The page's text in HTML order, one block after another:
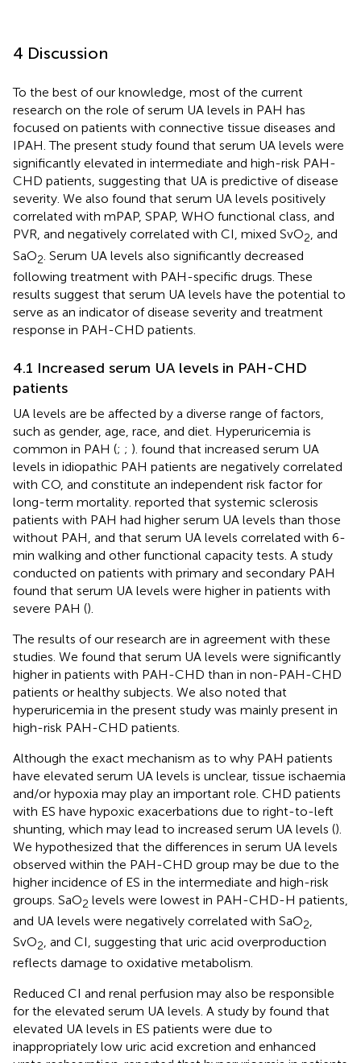
4 Discussion
To the best of our knowledge, most of the current
research on the role of serum UA levels in PAH has
focused on patients with connective tissue diseases and
IPAH. The present study found that serum UA levels were
significantly elevated in intermediate and high-risk PAH-
CHD patients, suggesting that UA is predictive of disease
severity. We also found that serum UA levels positively
correlated with mPAP, SPAP, WHO functional class, and
PVR, and negatively correlated with CI, mixed SvO2, and
SaO2 . Serum UA levels also significantly decreased
following treatment with PAH-specific drugs. These
results suggest that serum UA levels have the potential to
serve as an indicator of disease severity and treatment
response in PAH-CHD patients.
4.1 Increased serum UA levels in PAH-CHD
patients
UA levels are be affected by a diverse range of factors,
such as gender, age, race, and diet. Hyperuricemia is
common in PAH (; ; ). found that increased serum UA
levels in idiopathic PAH patients are negatively correlated
with CO, and constitute an independent risk factor for
long-term mortality. reported that systemic sclerosis
patients with PAH had higher serum UA levels than those
without PAH, and that serum UA levels correlated with 6-
min walking and other functional capacity tests. A study
conducted on patients with primary and secondary PAH
found that serum UA levels were higher in patients with
severe PAH ().
The results of our research are in agreement with these
studies. We found that serum UA levels were significantly
higher in patients with PAH-CHD than in non-PAH-CHD
patients or healthy subjects. We also noted that
hyperuricemia in the present study was mainly present in
high-risk PAH-CHD patients.
Although the exact mechanism as to why PAH patients
have elevated serum UA levels is unclear, tissue ischaemia
and/or hypoxia may play an important role. CHD patients
with ES have hypoxic exacerbations due to right-to-left
shunting, which may lead to increased serum UA levels ().
We hypothesized that the differences in serum UA levels
observed within the PAH-CHD group may be due to the
higher incidence of ES in the intermediate and high-risk
groups. SaO2 levels were lowest in PAH-CHD-H patients,
and UA levels were negatively correlated with SaO2,
SvO2, and CI, suggesting that uric acid overproduction
reflects damage to oxidative metabolism.
Reduced CI and renal perfusion may also be responsible
for the elevated serum UA levels. A study by found that
elevated UA levels in ES patients were due to
inappropriately low uric acid excretion and enhanced